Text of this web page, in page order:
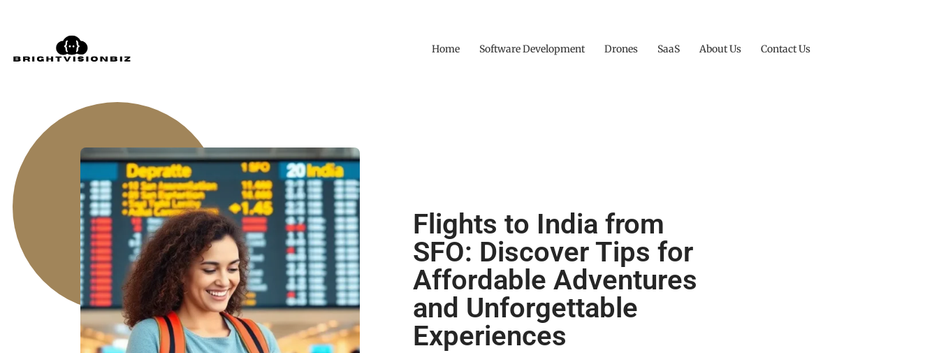
Home Software Development Drones SaaS About Us Contact Us
Flights to India from
SFO: Discover Tips for
Affordable Adventures
and Unforgettable
Experiences